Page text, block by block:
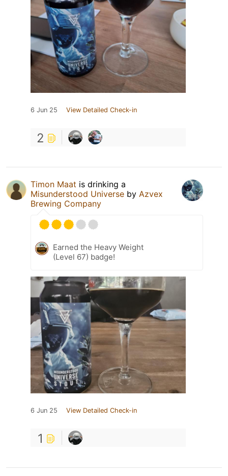
6 Jun 25 View Detailed Check-in
2
Timon Maat is drinking a
Misunderstood Universe by Azvex
Brewing Company
Earned the Heavy Weight
(Level 67) badge!
6 Jun 25 View Detailed Check-in
1